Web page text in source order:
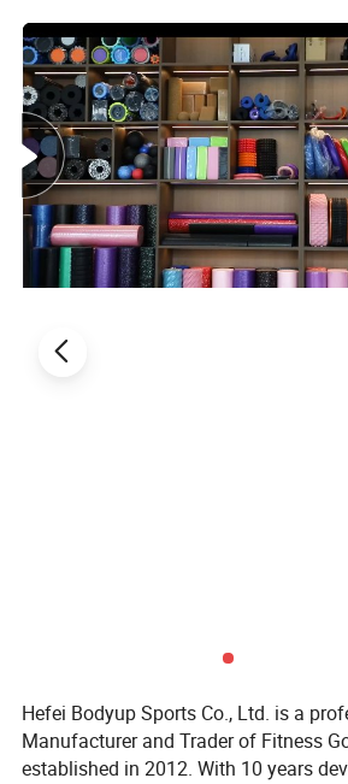
Hefei Bodyup Sports Co., Ltd. is a
Manufacturer and Trader of Fitness
established in 2012. With 10 years